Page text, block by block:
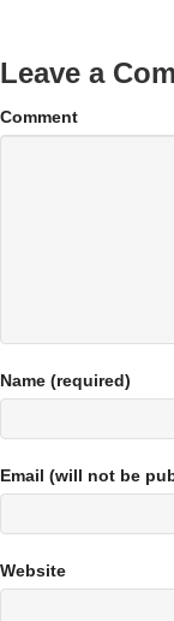
Leave a
Comment
Name (required)
Email (will not be
Website